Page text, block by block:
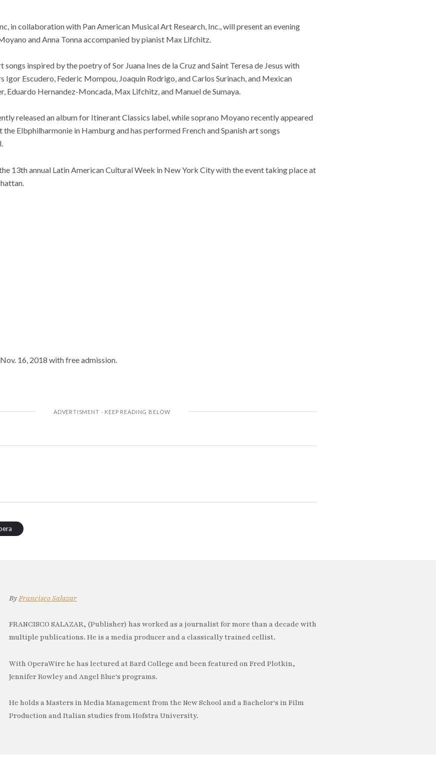
in collaboration with Pan American Musical Art Research, Inc., will present an evening
and Anna Tonna accompanied by pianist Max Lifchitz.
inspired by the poetry of Sor Juana Ines de la Cruz and Saint Teresa de Jesus with
Igor Escudero, Federic Mompou, Joaquin Rodrigo, and Carlos Surinach, and Mexican
Eduardo Hernandez-Moncada, Max Lifchitz, and Manuel de Sumaya.
released an album for Itinerant Classics label, while soprano Moyano recently appeared
Elbphilharmonie in Hamburg and has performed French and Spanish art songs
13th annual Latin American Cultural Week in New York City with the event taking place at
16, 2018 with free admission.
ByFrancisco Salazar
FRANCISCO SALAZAR, (Publisher) has worked as a journalist for more than a decade with
multiple publications. He is a media producer and a classically trained cellist.
With OperaWire he has lectured at Bard College and been featured on Fred Plotkin,
Jennifer Rowley and Angel Blue's programs.
He holds a Masters in Media Management from the New School and a Bachelor's in Film
Production and Italian studies from Hofstra University.